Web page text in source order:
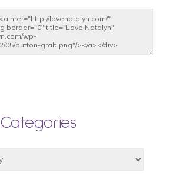
Categories